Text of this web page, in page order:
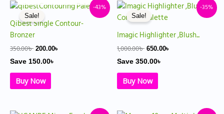
-43%
Sale!
Qibest Single Contour-
Bronzer
350.00৳
Original
price
was:
350.00৳ .
200.00৳
Current
is:
Save 150.00৳
Buy Now
-35%
Sale!
Imagic Highlighter ,Blush...
1,000.00৳
Original
price
was:
650.00৳
Current
Save 350.00৳
Buy Now